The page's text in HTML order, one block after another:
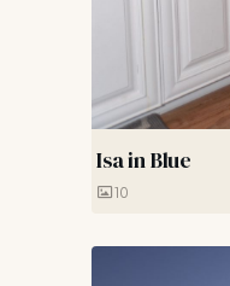
Isa in Blue
10